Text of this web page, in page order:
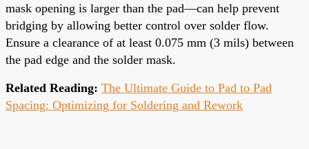
mask opening is larger than the pad—can help prevent
bridging by allowing better control over solder flow.
Ensure a clearance of at least 0.075 mm (3 mils) between
the pad edge and the solder mask.
Related Reading: The Ultimate Guide to Pad to Pad
Spacing: Optimizing for Soldering and Rework